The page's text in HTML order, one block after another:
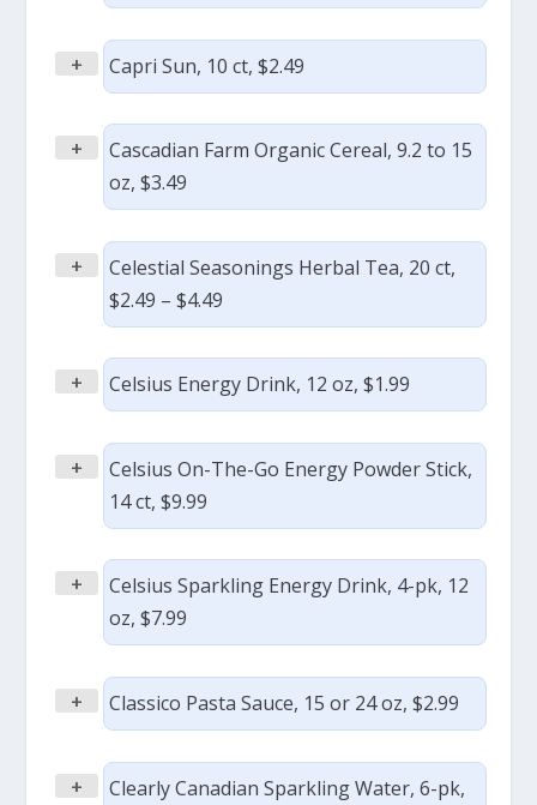
+ Capri Sun, 10 ct, $2.49
+
Cascadian Farm Organic Cereal, 9.2 to 15
oz, $3.49
+
Celestial Seasonings Herbal Tea, 20 ct,
$2.49 – $4.49
+ Celsius Energy Drink, 12 oz, $1.99
+
Celsius On-The-Go Energy Powder Stick,
14 ct, $9.99
+
Celsius Sparkling Energy Drink, 4-pk, 12
oz, $7.99
+ Classico Pasta Sauce, 15 or 24 oz, $2.99
+
Clearly Canadian Sparkling Water, 6-pk,